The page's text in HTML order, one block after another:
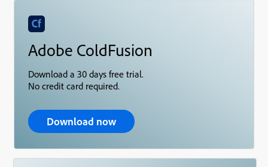
Adobe ColdFusion
Download a 30 days free trial.
No credit card required.
Download now